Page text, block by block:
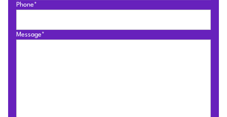
Phone*
Message*